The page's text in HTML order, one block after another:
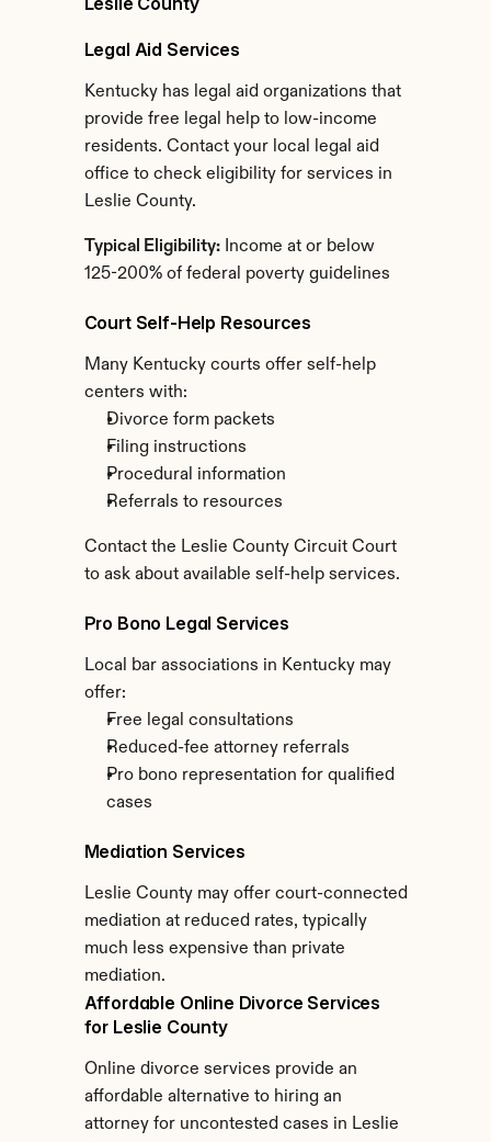
Legal Aid Services
Kentucky has legal aid organizations that
provide free legal help to low-income
residents. Contact your local legal aid
office to check eligibility for services in
Leslie County.
Typical Eligibility: Income at or below
125-200% of federal poverty guidelines
Court Self-Help Resources
Many Kentucky courts offer self-help
centers with:
Divorce form packets
Filing instructions
Procedural information
Referrals to resources
Contact the Leslie County Circuit Court
to ask about available self-help services.
Pro Bono Legal Services
Local bar associations in Kentucky may
offer:
Free legal consultations
Reduced-fee attorney referrals
Pro bono representation for qualified
cases
Mediation Services
Leslie County may offer court-connected
mediation at reduced rates, typically
much less expensive than private
mediation.
Affordable Online Divorce Services
for Leslie County
Online divorce services provide an
affordable alternative to hiring an
attorney for uncontested cases in Leslie